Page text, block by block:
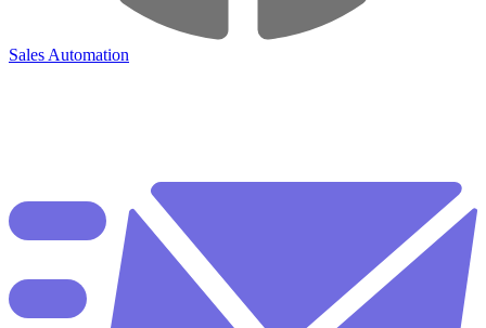
Sales Automation